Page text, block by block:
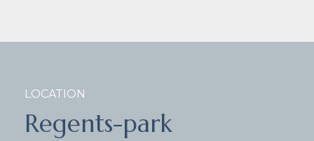
LOCATION
Regents-park